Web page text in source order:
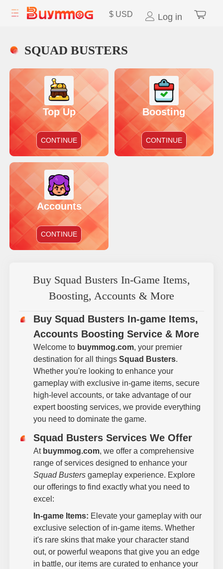
$ USD Log in
SQUAD BUSTERS
Top Up
CONTINUE
Boosting
CONTINUE
Accounts
CONTINUE
Buy Squad Busters In-Game Items,
Boosting, Accounts & More
Buy Squad Busters In-game Items,
Accounts Boosting Service & More
Welcome to buymmog.com, your premier
destination for all things Squad Busters.
Whether you're looking to enhance your
gameplay with exclusive in-game items, secure
high-level accounts, or take advantage of our
expert boosting services, we provide everything
you need to dominate the game.
Squad Busters Services We Offer
At buymmog.com, we offer a comprehensive
range of services designed to enhance your
Squad Bustersgameplay experience. Explore
our offerings to find exactly what you need to
excel:
In-game Items: Elevate your gameplay with our
exclusive selection of in-game items. Whether
it's rare skins that make your character stand
out, or powerful weapons that give you an edge
in battle, our items are curated to enhance your